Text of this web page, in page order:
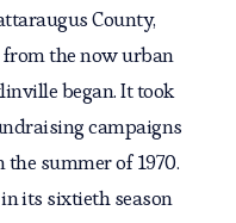
County,
from the now urban
began. It took
campaigns
summer of 1970.
its sixtieth season